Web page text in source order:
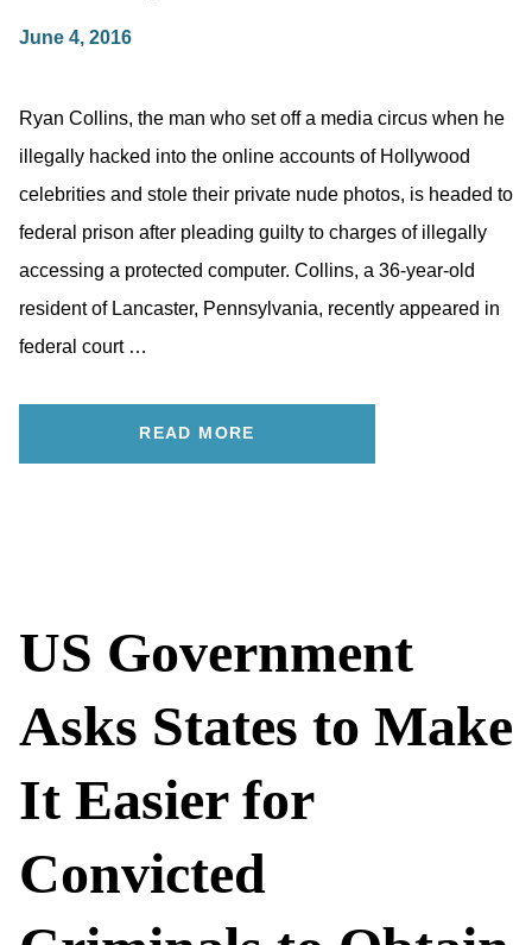
June 4, 2016
Ryan Collins, the man who set off a media circus when he
illegally hacked into the online accounts of Hollywood
celebrities and stole their private nude photos, is headed to
federal prison after pleading guilty to charges of illegally
accessing a protected computer. Collins, a 36-year-old
resident of Lancaster, Pennsylvania, recently appeared in
federal court …
READ MORE
US Government
Asks States to Make
It Easier for
Convicted